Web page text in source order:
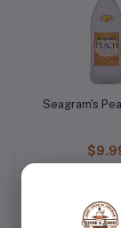
Seagram's